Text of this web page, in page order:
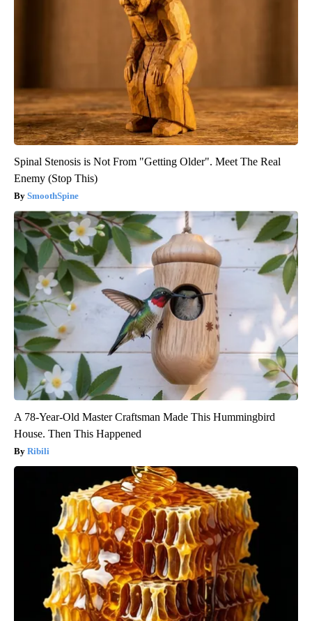
Spinal Stenosis is Not From "Getting Older". Meet The Real
Enemy (Stop This)
SmoothSpine
A 78-Year-Old Master Craftsman Made This Hummingbird
House. Then This Happened
Ribili